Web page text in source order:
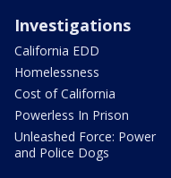
Investigations
California EDD
Homelessness
Cost of California
Powerless In Prison
Unleashed Force: Power
and Police Dogs